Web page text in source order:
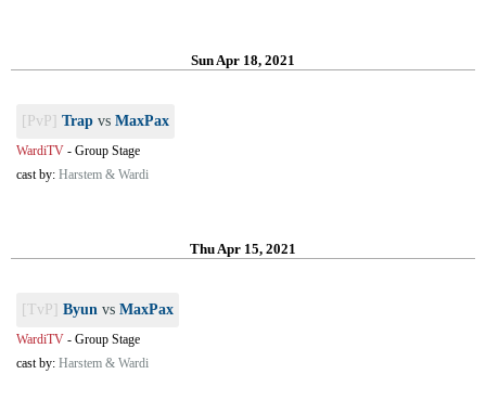
Sun Apr 18, 2021
[PvP] Trap vs MaxPax
WardiTV - Group Stage
cast by: Harstem & Wardi
Thu Apr 15, 2021
[TvP] Byun vs MaxPax
WardiTV - Group Stage
cast by: Harstem & Wardi